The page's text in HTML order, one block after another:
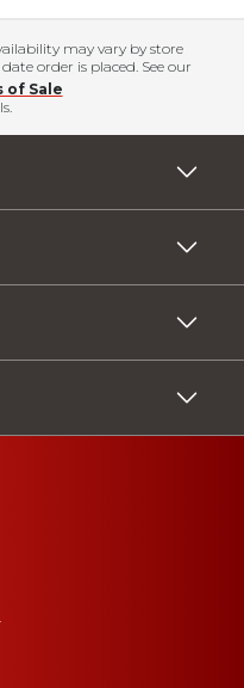
may vary by store
order is placed. See our
of Sale